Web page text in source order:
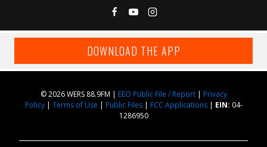
DOWNLOAD THE APP
© 2026 WERS 88.9FM | EEO Public File / Report| Privacy
Policy| Terms of Use | Public Files| FCC Applications| EIN: 04-
1286950